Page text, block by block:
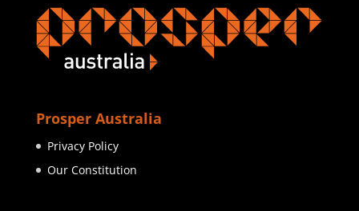
Prosper Australia
Privacy Policy
Our Constitution